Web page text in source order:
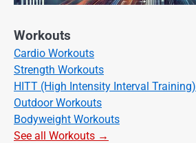
Workouts
Cardio Workouts
Strength Workouts
HITT (High Intensity Interval Training)
Outdoor Workouts
Bodyweight Workouts
See all Workouts →